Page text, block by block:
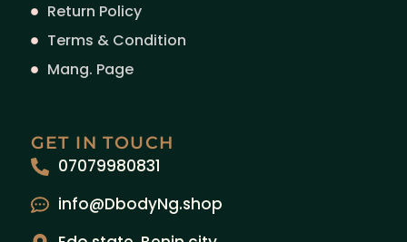
Return Policy
Terms & Condition
Mang. Page
GET IN TOUCH
07079980831
info@DbodyNg.shop